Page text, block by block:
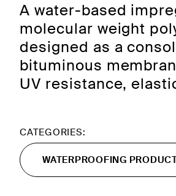
A water-based
molecular weight
designed as a
bituminous
UV resistance,
CATEGORIES:
WATERPROOFING